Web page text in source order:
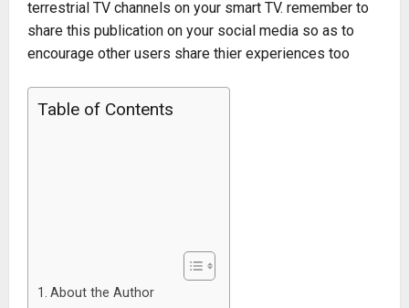
terrestrial TV channels on your smart TV. remember to
share this publication on your social media so as to
encourage other users share thier experiences too
Table of Contents
About the Author